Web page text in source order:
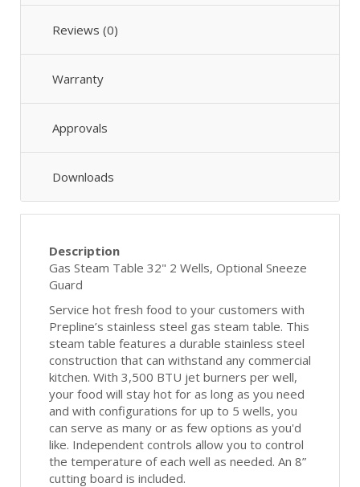
Reviews (0)
Warranty
Approvals
Downloads
Description
Gas Steam Table 32" 2 Wells, Optional Sneeze
Guard
Service hot fresh food to your customers with
Prepline’s stainless steel gas steam table. This
steam table features a durable stainless steel
construction that can withstand any commercial
kitchen. With 3,500 BTU jet burners per well,
your food will stay hot for as long as you need
and with configurations for up to 5 wells, you
can serve as many or as few options as you'd
like. Independent controls allow you to control
the temperature of each well as needed. An 8”
cutting board is included.